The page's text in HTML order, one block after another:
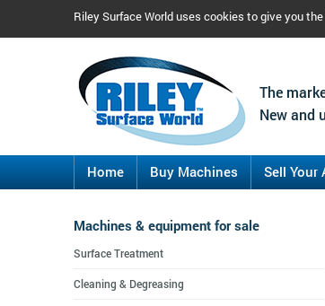
Riley Surface World uses cookies to give you
The
New and
Home Buy Machines Sell Your
Machines & equipment for sale
Surface Treatment
Cleaning & Degreasing